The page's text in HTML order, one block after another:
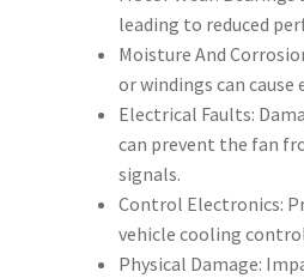
leading to reduced
Moisture And
or windings can
Electrical Faults:
can prevent the fan
signals.
Control Electronics:
vehicle cooling
Physical Damage: